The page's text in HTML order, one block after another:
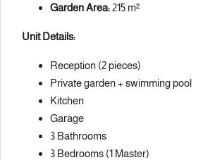
Garden Area:215 m²
Unit Details:
Reception (2 pieces)
Private garden + swimming pool
Kitchen
Garage
3 Bathrooms
3 Bedrooms (1 Master)